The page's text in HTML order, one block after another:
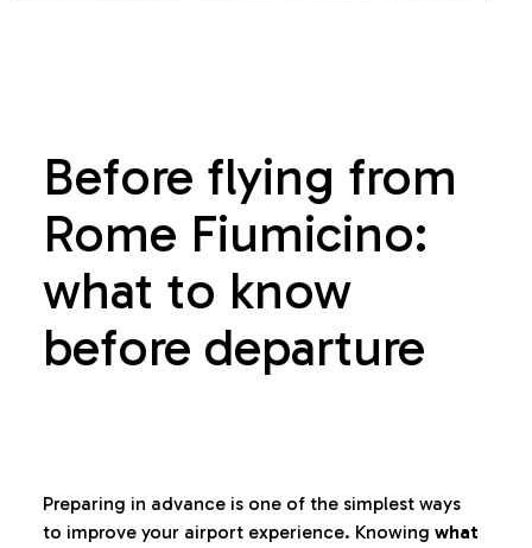
Before flying from
Rome Fiumicino:
what to know
before departure
Preparing in advance is one of the simplest ways
to improve your airport experience. Knowing what